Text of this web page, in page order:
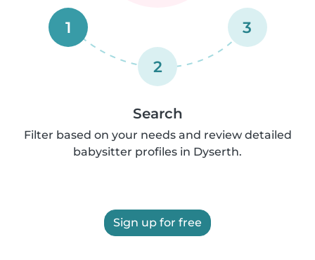
1
2
3
Search
Filter based on your needs and review detailed
babysitter profiles in Dyserth.
Sign up for free